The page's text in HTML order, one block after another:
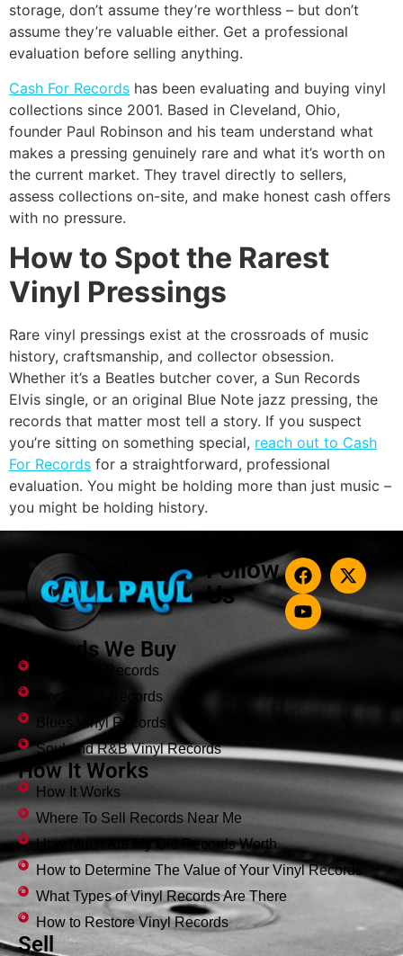
storage, don’t assume they’re worthless – but don’t
assume they’re valuable either. Get a professional
evaluation before selling anything.
Cash For Records has been evaluating and buying vinyl
collections since 2001. Based in Cleveland, Ohio,
founder Paul Robinson and his team understand what
makes a pressing genuinely rare and what it’s worth on
the current market. They travel directly to sellers,
assess collections on-site, and make honest cash offers
with no pressure.
How to Spot the Rarest
Vinyl Pressings
Rare vinyl pressings exist at the crossroads of music
history, craftsmanship, and collector obsession.
Whether it’s a Beatles butcher cover, a Sun Records
Elvis single, or an original Blue Note jazz pressing, the
records that matter most tell a story. If you suspect
you’re sitting on something special, reach out to Cash
For Records for a straightforward, professional
evaluation. You might be holding more than just music –
you might be holding history.
Follow
Us
Records We Buy
Jazz Vinyl Records
Rock Vinyl Records
Blues Vinyl Records
Soul and R&B Vinyl Records
How It Works
How It Works
Where To Sell Records Near Me
How Much Are My Old Records Worth
How to Determine The Value of Your Vinyl Records
What Types of Vinyl Records Are There
How to Restore Vinyl Records
Sell